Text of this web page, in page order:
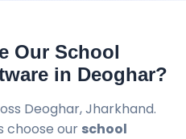
Our School
in Deoghar?
Deoghar, Jharkhand.
choose our school